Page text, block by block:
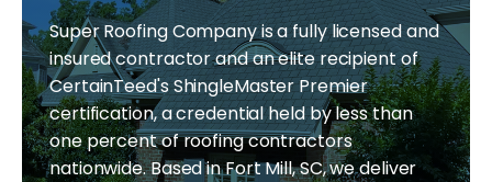
Super Roofing Company is a fully licensed and
insured contractor and an elite recipient of
CertainTeed's ShingleMaster Premier
certification, a credential held by less than
one percent of roofing contractors
nationwide. Based in Fort Mill, SC, we deliver